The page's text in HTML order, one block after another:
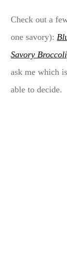
Check out a
one savory):
Savory
ask me which
able to decide.